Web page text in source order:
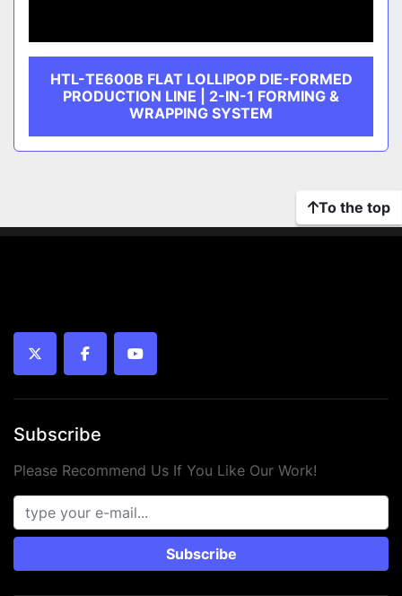
HTL-TE600B FLAT LOLLIPOP DIE-FORMED
PRODUCTION LINE | 2-IN-1 FORMING &
WRAPPING SYSTEM
To the top
twitter facebookyoutube
Subscribe
Please Recommend Us If You Like Our Work!
Subscribe